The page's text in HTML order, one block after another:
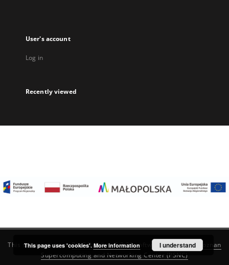
User's account
Log in
Recently viewed
This service runs onDInGO dLibra 6.3.22software created by
Poznan
Supercomputing and Networking Center (PSNC)
This page uses 'cookies'. More information I understand